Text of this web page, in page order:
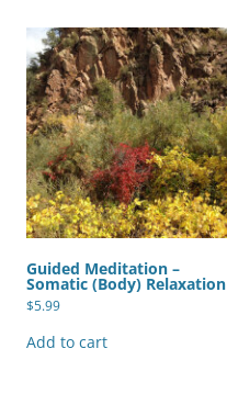
Guided Meditation –
Somatic (Body) Relaxation
$5.99
Add to cart